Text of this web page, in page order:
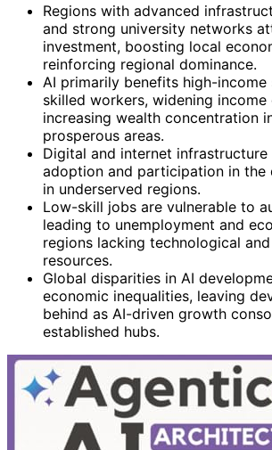
Regions with advanced
and strong university networks
investment, boosting local
reinforcing regional dominance.
AI primarily benefits high-income
skilled workers, widening income
increasing wealth concentration
prosperous areas.
Digital and internet
adoption and participation in the
in underserved regions.
Low-skill jobs are vulnerable to
leading to unemployment and
regions lacking technological
resources.
Global disparities in AI
economic inequalities, leaving
behind as AI-driven growth
established hubs.